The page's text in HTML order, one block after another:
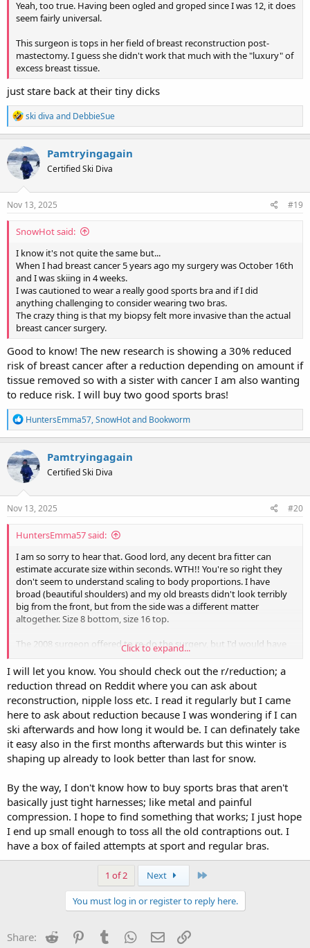
Yeah, too true. Having been ogled and groped since I was 12, it does
seem fairly universal.
This surgeon is tops in her field of breast reconstruction post-
mastectomy. I guess she didn't work that much with the "luxury" of
excess breast tissue.
just stare back at their tiny dicks
R
e
a
c
t
i
o
n
s
ski diva and DebbieSue
Pamtryingagain
Certified Ski Diva
Nov 13, 2025 #19
SnowHot said:
I know it's not quite the same but...
When I had breast cancer 5 years ago my surgery was October 16th
and I was skiing in 4 weeks.
I was cautioned to wear a really good sports bra and if I did
anything challenging to consider wearing two bras.
The crazy thing is that my biopsy felt more invasive than the actual
breast cancer surgery.
Good to know! The new research is showing a 30% reduced
risk of breast cancer after a reduction depending on amount if
tissue removed so with a sister with cancer I am also wanting
to reduce risk. I will buy two good sports bras!
R
e
a
c
t
i
o
n
s
HuntersEmma57,SnowHotand Bookworm
Pamtryingagain
Certified Ski Diva
Nov 13, 2025 #20
HuntersEmma57 said:
I am so sorry to hear that. Good lord, any decent bra fitter can
estimate accurate size within seconds. WTH!! You're so right they
don't seem to understand scaling to body proportions. I have
broad (beautiful shoulders) and my old breasts didn't look terribly
big from the front, but from the side was a different matter
altogether. Size 8 bottom, size 16 top.
The 2008 surgeon offered to re-do the surgery, but I'd would have
to pay the facility and anesthesia charges - back then was $5k - and
miss more work and recovery time. Now 14 years later, I'm so tired
of carrying this excess around, I was willing to pony up the $12k,
but the chance of nipple loss is high (both sensation and worse,
necrosis). I'm already reconsidering getting it anyway. Please let me
know how it goes for you!
Click to expand...
I will let you know. You should check out the r/reduction; a
reduction thread on Reddit where you can ask about
reconstruction, nipple loss etc. I read it regularly but I came
here to ask about reduction because I was wondering if I can
ski afterwards and how long it would be. I can definately take
it easy also in the first months afterwards but this winter is
shaping up already to look better than last for snow.
By the way, I don't know how to buy sports bras that aren't
basically just tight harnesses; like metal and painful
compression. I hope to find something that works; I just hope
I end up small enough to toss all the old contraptions out. I
have a box of failed attempts at sport and regular bras.
1 of 2 Next
You must log in or register to reply here.
Share: Reddit PinterestTumblr WhatsApp
Email